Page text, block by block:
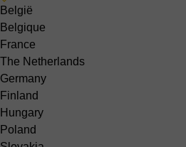
België
Belgique
France
The Netherlands
Germany
Finland
Hungary
Poland